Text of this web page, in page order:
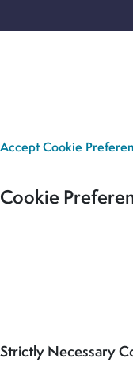
AcceptCookie
Cookie
Strictly Necessary